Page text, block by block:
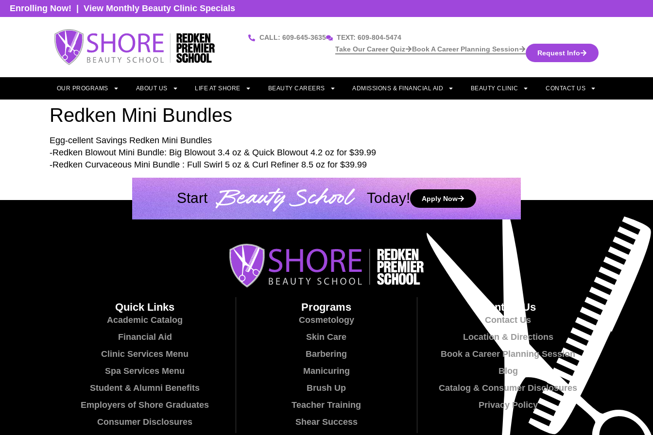
Enrolling Now! View Monthly Beauty Clinic Specials
CALL: 609-645-3635
TEXT: 609-804-5474
Request Info
Book A Career Planning Session
Take Our Career Quiz
OUR PROGRAMS ABOUT US LIFE AT SHORE BEAUTY CAREERS ADMISSIONS & FINANCIAL AID BEAUTY CLINIC CONTACT US
Redken Mini Bundles
Egg-cellent Savings Redken Mini Bundles
-Redken Blowout Mini Bundle: Big Blowout 3.4 oz & Quick Blowout 4.2 oz for $39.99
-Redken Curvaceous Mini Bundle : Full Swirl 5 oz & Curl Refiner 8.5 oz for $39.99
Start Beauty School Today! Apply Now
Quick Links
Academic Catalog
Financial Aid
Clinic Services Menu
Spa Services Menu
Student & Alumni Benefits
Employers of Shore Graduates
Consumer Disclosures
Programs
Cosmetology
Skin Care
Barbering
Manicuring
Brush Up
Teacher Training
Shear Success
Contact Us
Contact Us
Location & Directions
Book a Career Planning Session
Blog
Catalog & Consumer Disclosures
Privacy Policy